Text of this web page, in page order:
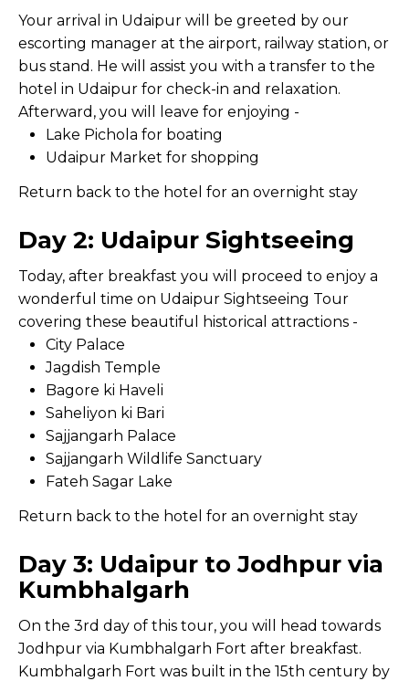
Your arrival in Udaipur will be greeted by our
escorting manager at the airport, railway station, or
bus stand. He will assist you with a transfer to the
hotel in Udaipur for check-in and relaxation.
Afterward, you will leave for enjoying -
Lake Pichola for boating
Udaipur Market for shopping
Return back to the hotel for an overnight stay
Day 2: Udaipur Sightseeing
Today, after breakfast you will proceed to enjoy a
wonderful time on Udaipur Sightseeing Tour
covering these beautiful historical attractions -
City Palace
Jagdish Temple
Bagore ki Haveli
Saheliyon ki Bari
Sajjangarh Palace
Sajjangarh Wildlife Sanctuary
Fateh Sagar Lake
Return back to the hotel for an overnight stay
Day 3: Udaipur to Jodhpur via
Kumbhalgarh
On the 3rd day of this tour, you will head towards
Jodhpur via Kumbhalgarh Fort after breakfast.
Kumbhalgarh Fort was built in the 15th century by